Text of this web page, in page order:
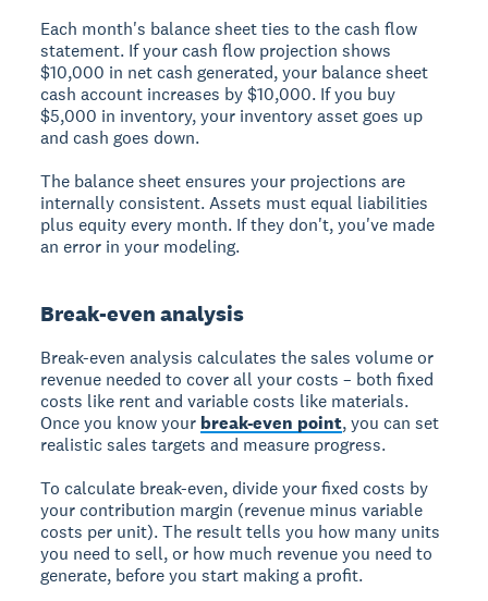
Each month's balance sheet ties to the cash flow
statement. If your cash flow projection shows
$10,000 in net cash generated, your balance sheet
cash account increases by $10,000. If you buy
$5,000 in inventory, your inventory asset goes up
and cash goes down.
The balance sheet ensures your projections are
internally consistent. Assets must equal liabilities
plus equity every month. If they don't, you've made
an error in your modeling.
Break-even analysis
Break-even analysis calculates the sales volume or
revenue needed to cover all your costs – both fixed
costs like rent and variable costs like materials.
Once you know your break-even point, you can set
realistic sales targets and measure progress.
To calculate break-even, divide your fixed costs by
your contribution margin (revenue minus variable
costs per unit). The result tells you how many units
you need to sell, or how much revenue you need to
generate, before you start making a profit.